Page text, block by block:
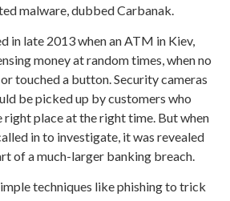
malware, dubbed Carbanak.
in late 2013 when an ATM in Kiev,
money at random times, when no
touched a button. Security cameras
be picked up by customers who
right place at the right time. But when
in to investigate, it was revealed
of a much-larger banking breach.
techniques like phishing to trick